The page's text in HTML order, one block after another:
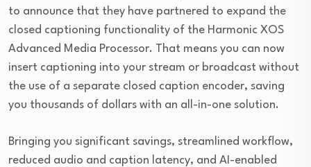
to announce that they have partnered to expand the
closed captioning functionality of the Harmonic XOS
Advanced Media Processor. That means you can now
insert captioning into your stream or broadcast without
the use of a separate closed caption encoder, saving
you thousands of dollars with an all-in-one solution.
Bringing you significant savings, streamlined workflow,
reduced audio and caption latency, and AI-enabled